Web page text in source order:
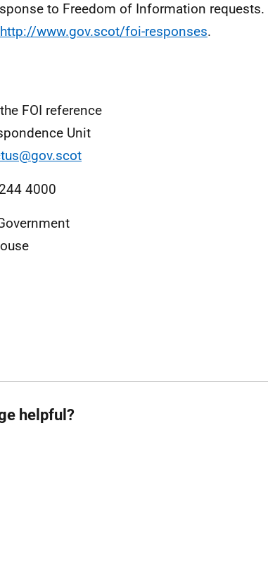
to Freedom of Information requests.
http://www.gov.scot/foi-responses.
FOI reference
Unit
4000
helpful?